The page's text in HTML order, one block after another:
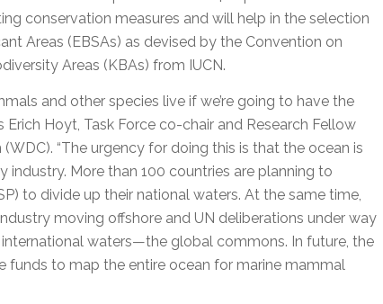
conservation measures and will help in the selection
Areas (EBSAs) as devised by the Convention on
Areas (KBAs) from IUCN.
and other species live if we’re going to have the
Hoyt, Task Force co-chair and Research Fellow
“The urgency for doing this is that the ocean is
industry. More than 100 countries are planning to
to divide up their national waters. At the same time,
moving offshore and UN deliberations under way
waters—the global commons. In future, the
funds to map the entire ocean for marine mammal